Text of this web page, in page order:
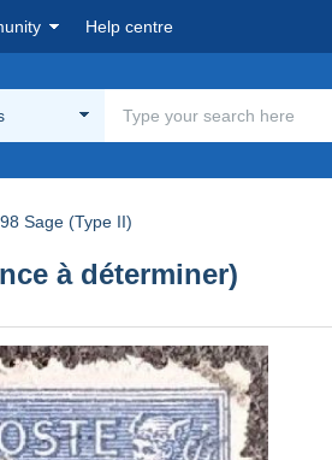
Help centre
Sage (Type II)
à déterminer)